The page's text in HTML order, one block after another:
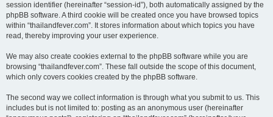
session identifier (hereinafter “session-id”), both automatically assigned by the
phpBB software. A third cookie will be created once you have browsed topics
within “thailandfever.com”. It stores information about which topics you have
read, thereby improving your user experience.
We may also create cookies external to the phpBB software while you are
browsing “thailandfever.com”. These fall outside the scope of this document,
which only covers cookies created by the phpBB software.
The second way we collect information is through what you submit to us. This
includes but is not limited to: posting as an anonymous user (hereinafter